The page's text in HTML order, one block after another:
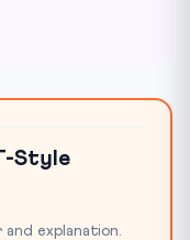
Style
explanation.